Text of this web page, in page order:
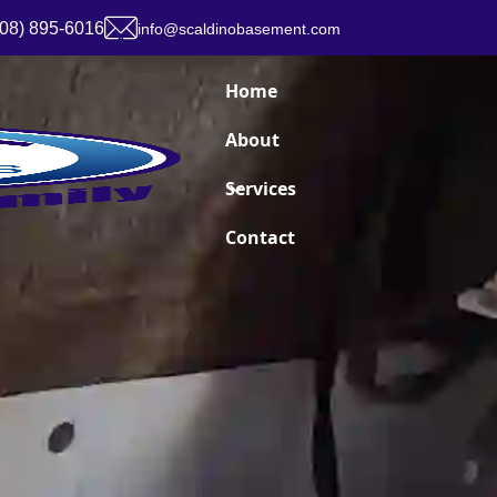
895-6016 info@scaldinobasement.com
Home
About
Services
Contact